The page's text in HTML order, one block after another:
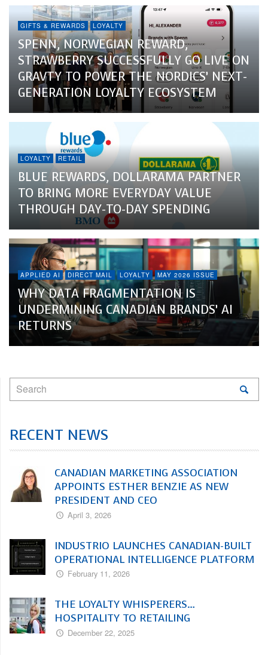
GIFTS & REWARDS LOYALTY
SPENN, NORWEGIAN REWARD,
STRAWBERRY SUCCESSFULLY GO LIVE ON
GRAVTY TO POWER THE NORDICS’ NEXT-
GENERATION LOYALTY ECOSYSTEM
LOYALTY RETAIL
BLUE REWARDS, DOLLARAMA PARTNER
TO BRING MORE EVERYDAY VALUE
THROUGH DAY-TO-DAY SPENDING
APPLIED AI DIRECT MAIL LOYALTY MAY 2026 ISSUE
WHY DATA FRAGMENTATION IS
UNDERMINING CANADIAN BRANDS’ AI
RETURNS
RECENT NEWS
CANADIAN MARKETING ASSOCIATION
APPOINTS ESTHER BENZIE AS NEW
PRESIDENT AND CEO
April 3, 2026
INDUSTRIO LAUNCHES CANADIAN-BUILT
OPERATIONAL INTELLIGENCE PLATFORM
February 11, 2026
THE LOYALTY WHISPERERS…
HOSPITALITY TO RETAILING
December 22, 2025